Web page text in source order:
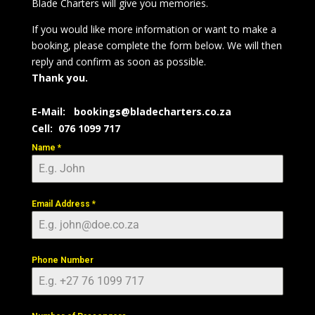
Blade Charters will give you memories.
If you would like more information or want to make a
booking, please complete the form below. We will then
reply and confirm as soon as possible.
Thank you.
E-Mail: bookings@bladecharters.co.za
Cell: 076 1099 717
Name *
Email Address *
Phone Number